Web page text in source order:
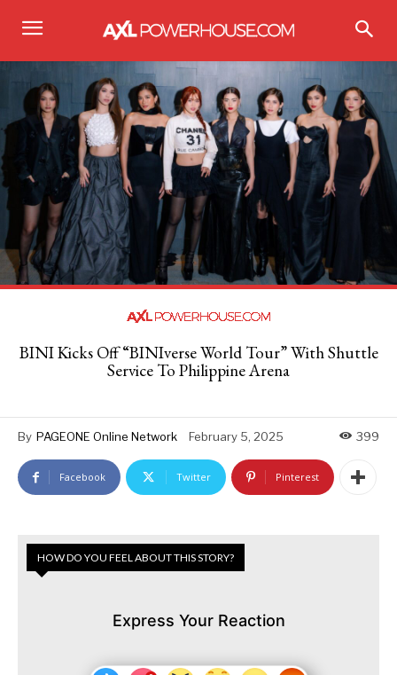
BINI Kicks Off “BINIverse World Tour” With Shuttle
Service To Philippine Arena
By PAGEONE Online Network February 5, 2025 399
Facebook Twitter Pinterest
HOW DO YOU FEEL ABOUT THIS STORY?
Express Your Reaction